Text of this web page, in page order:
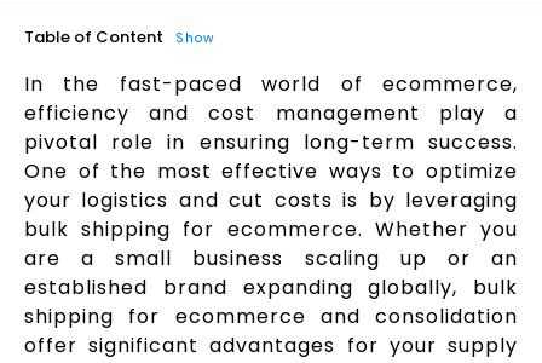
Table of Content Show
In the fast-paced world of ecommerce,
efficiency and cost management play a
pivotal role in ensuring long-term success.
One of the most effective ways to optimize
your logistics and cut costs is by leveraging
bulk shipping for ecommerce. Whether you
are a small business scaling up or an
established brand expanding globally, bulk
shipping for ecommerce and consolidation
offer significant advantages for your supply